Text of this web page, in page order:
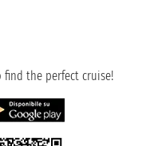
find the perfect cruise!